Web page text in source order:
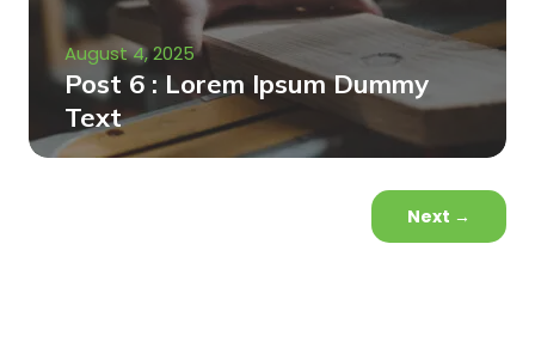
August 4, 2025
Post 6 : Lorem Ipsum Dummy
Text
Next →